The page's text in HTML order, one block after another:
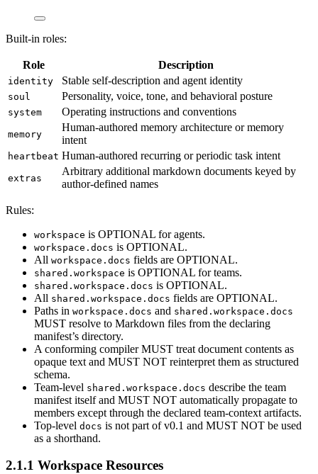
Built-in roles:
Role Description
identity Stable self-description and agent identity
soul Personality, voice, tone, and behavioral posture
system Operating instructions and conventions
memory
Human-authored memory architecture or memory
intent
heartbeat Human-authored recurring or periodic task intent
extras
Arbitrary additional markdown documents keyed by
author-defined names
Rules:
workspace is OPTIONAL for agents.
workspace.docs is OPTIONAL.
All workspace.docs fields are OPTIONAL.
shared.workspace is OPTIONAL for teams.
shared.workspace.docs is OPTIONAL.
All shared.workspace.docs fields are OPTIONAL.
Paths in workspace.docs and shared.workspace.docs
MUST resolve to Markdown files from the declaring
manifest’s directory.
A conforming compiler MUST treat document contents as
opaque text and MUST NOT reinterpret them as structured
schema.
Team-level shared.workspace.docs describe the team
manifest itself and MUST NOT automatically propagate to
members except through the declared team-context artifacts.
Top-level docs is not part of v0.1 and MUST NOT be used
as a shorthand.
2.1.1 Workspace Resources